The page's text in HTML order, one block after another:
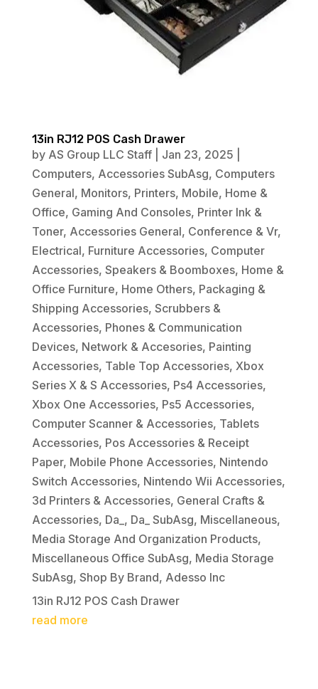
13in RJ12 POS Cash Drawer
by AS Group LLC Staff| Jan 23, 2025
Computers, Accessories SubAsg, Computers
General, Monitors, Printers, Mobile, Home &
Office, Gaming And Consoles, Printer Ink &
Toner, Accessories General, Conference & Vr,
Electrical, Furniture Accessories, Computer
Accessories, Speakers & Boomboxes, Home &
Office Furniture, Home Others, Packaging &
Shipping Accessories, Scrubbers &
Accessories, Phones & Communication
Devices, Network & Accesories, Painting
Accessories, Table Top Accessories, Xbox
Series X & S Accessories, Ps4 Accessories,
Xbox One Accessories, Ps5 Accessories,
Computer Scanner & Accessories, Tablets
Accessories, Pos Accessories & Receipt
Paper, Mobile Phone Accessories, Nintendo
Switch Accessories, Nintendo Wii Accessories,
3d Printers & Accessories, General Crafts &
Accessories, Da_ , Da_ SubAsg, Miscellaneous,
Media Storage And Organization Products,
Miscellaneous Office SubAsg, Media Storage
SubAsg, Shop By Brand, Adesso Inc
13in RJ12 POS Cash Drawer
read more